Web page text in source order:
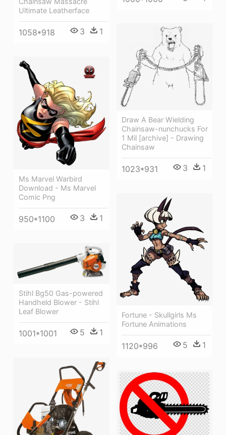
Ultimate Leatherface
1058*918 3 1
Draw A Bear Wielding
Chainsaw-nunchucks For
1 Mil [archive] - Drawing
Chainsaw
1023*931 3 1
Ms Marvel Warbird
Download - Ms Marvel
Comic Png
950*1100 3 1
Fortune - Skullgirls Ms
Fortune Animations
1120*996 5 1
Stihl Bg50 Gas-powered
Handheld Blower - Stihl
Leaf Blower
1001*1001 5 1